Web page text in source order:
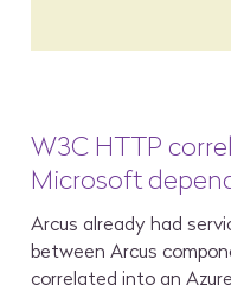
W3C HTTP
Microsoft
Arcus already had
between Arcus
correlated into an